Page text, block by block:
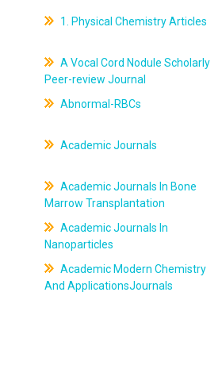
1. Physical Chemistry Articles
A Vocal Cord Nodule Scholarly
Peer-review Journal
Abnormal-RBCs
Academic Journals
Academic Journals In Bone
Marrow Transplantation
Academic Journals In
Nanoparticles
Academic Modern Chemistry
And ApplicationsJournals